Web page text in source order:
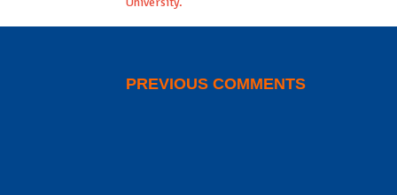
PREVIOUS COMMENTS